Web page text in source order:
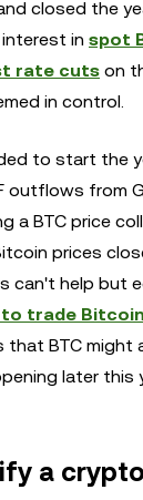
closed the
in spot
rate cuts on
in control.
to start the
outflows from
a BTC price
prices
can't help but
to trade Bitcoin
that BTC might
later this
a